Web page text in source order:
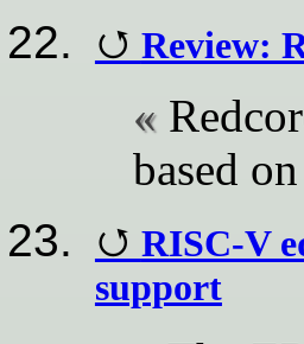
Review:
based
RISC-V
support